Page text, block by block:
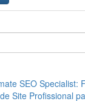
SEO Specialist:
Site Profissional